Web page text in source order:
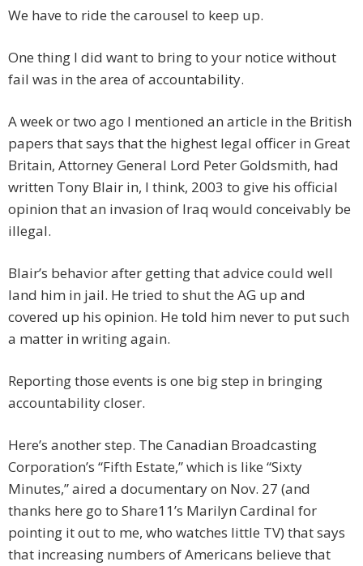
We have to ride the carousel to keep up.
One thing I did want to bring to your notice without
fail was in the area of accountability.
A week or two ago I mentioned an article in the British
papers that says that the highest legal officer in Great
Britain, Attorney General Lord Peter Goldsmith, had
written Tony Blair in, I think, 2003 to give his official
opinion that an invasion of Iraq would conceivably be
illegal.
Blair’s behavior after getting that advice could well
land him in jail. He tried to shut the AG up and
covered up his opinion. He told him never to put such
a matter in writing again.
Reporting those events is one big step in bringing
accountability closer.
Here’s another step. The Canadian Broadcasting
Corporation’s “Fifth Estate,” which is like “Sixty
Minutes,” aired a documentary on Nov. 27 (and
thanks here go to Share11’s Marilyn Cardinal for
pointing it out to me, who watches little TV) that says
that increasing numbers of Americans believe that